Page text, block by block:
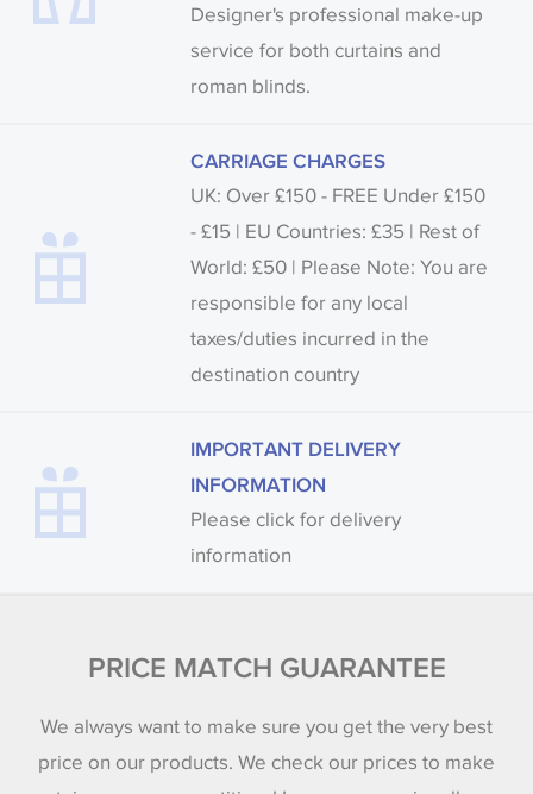
Designer's professional make-up
service for both curtains and
roman blinds.
CARRIAGE CHARGES
UK: Over £150 - FREE Under £150
- £15 | EU Countries: £35 | Rest of
World: £50 | Please Note: You are
responsible for any local
taxes/duties incurred in the
destination country
IMPORTANT DELIVERY
INFORMATION
Please click for delivery
information
PRICE MATCH GUARANTEE
We always want to make sure you get the very best
price on our products. We check our prices to make